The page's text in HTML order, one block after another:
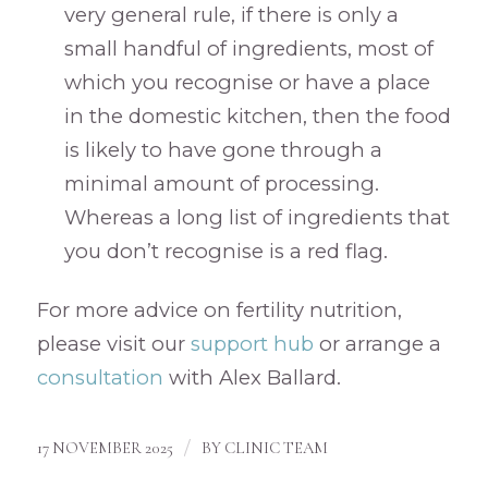
very general rule, if there is only a
small handful of ingredients, most of
which you recognise or have a place
in the domestic kitchen, then the food
is likely to have gone through a
minimal amount of processing.
Whereas a long list of ingredients that
you don’t recognise is a red flag.
For more advice on fertility nutrition,
please visit our support hub or arrange a
consultation with Alex Ballard.
17 NOVEMBER 2025 / BY CLINIC TEAM